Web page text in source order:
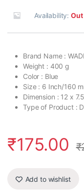
Availability:
Brand Name :
Weight : 400 g
Color : Blue
Size : 6 Inch/160
Dimension : 12 x
Type of Product :
₹175.00 ₹
Add to wishlist